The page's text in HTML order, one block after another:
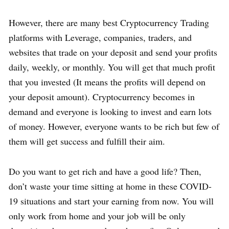
However, there are many best Cryptocurrency Trading
platforms with Leverage, companies, traders, and
websites that trade on your deposit and send your profits
daily, weekly, or monthly. You will get that much profit
that you invested (It means the profits will depend on
your deposit amount). Cryptocurrency becomes in
demand and everyone is looking to invest and earn lots
of money. However, everyone wants to be rich but few of
them will get success and fulfill their aim.
Do you want to get rich and have a good life? Then,
don’t waste your time sitting at home in these COVID-
19 situations and start your earning from now. You will
only work from home and your job will be only